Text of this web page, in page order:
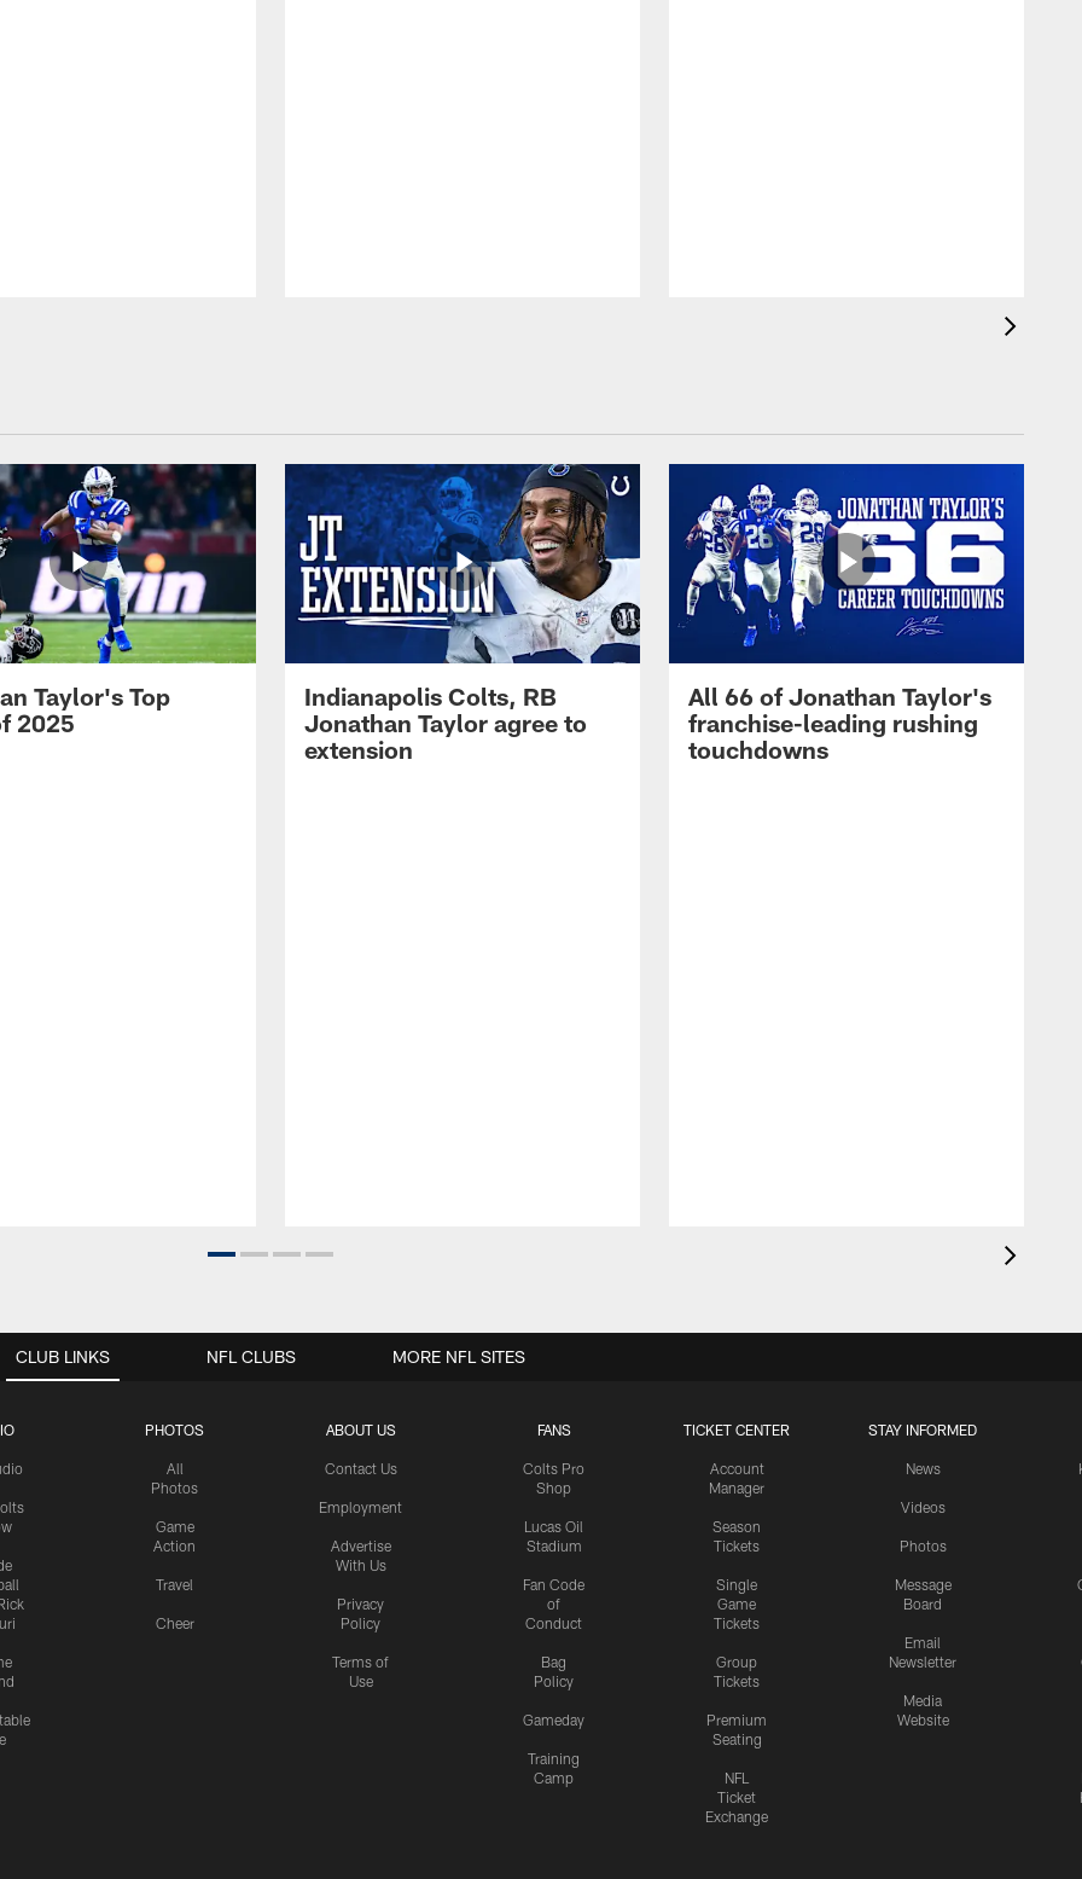
Taylor's Top
2025
Indianapolis Colts, RB
Jonathan Taylor agree to
extension
All 66 of Jonathan Taylor's
franchise-leading rushing
touchdowns
CLUB LINKS
PHOTOS
All
Photos
Game
Action
Travel
Cheer
ABOUT US
Contact Us
Employment
Advertise
With Us
Privacy
Policy
Terms of
Use
FANS
Colts Pro
Shop
Lucas Oil
Stadium
Fan Code
of
Conduct
Bag
Policy
Gameday
Training
Camp
TICKET CENTER
Account
Manager
Season
Tickets
Single
Game
Tickets
Group
Tickets
Premium
Seating
NFL
Ticket
Exchange
STAY INFORMED
News
Videos
Photos
Message
Board
Email
Newsletter
Media
Website
NFL CLUBS MORE NFL SITES